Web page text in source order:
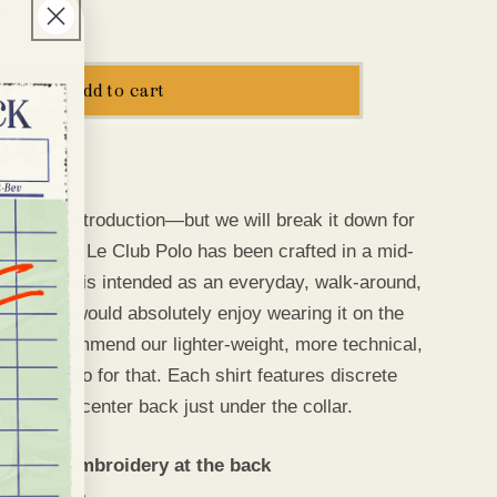
i
o
Increase
quantity
Le
Club
Polo
Add to cart
no introduction—but we will break it down for
famous Le Club Polo has been crafted in a mid-
and is intended as an everyday, walk-around,
You would absolutely enjoy wearing it on the
we recommend our lighter-weight, more technical,
Polo for that. Each shirt features discrete
at the center back just under the collar.
embroidery at the back